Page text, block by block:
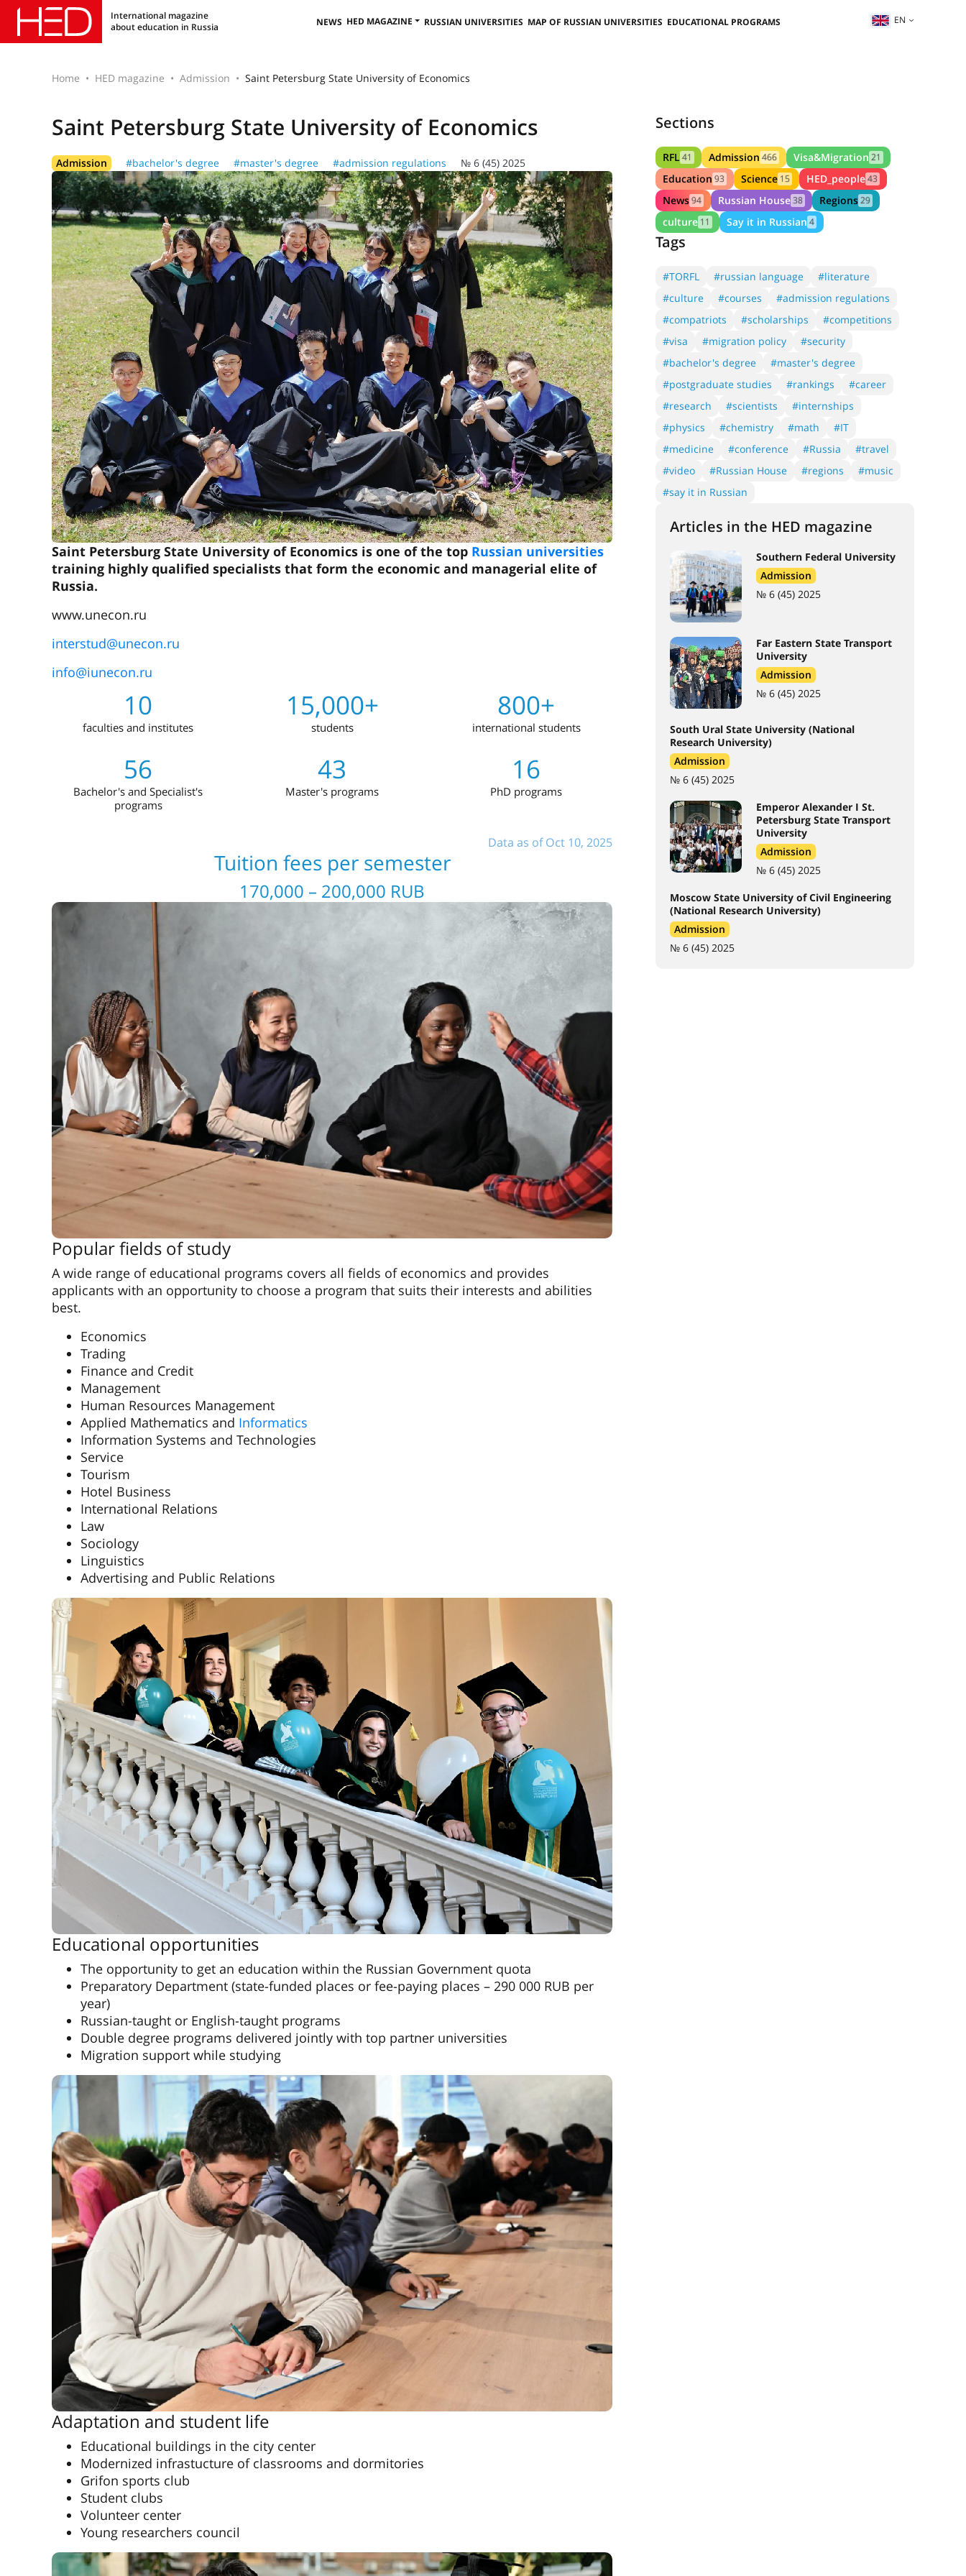
International magazine
about education in Russia
NEWS HED MAGAZINE RUSSIAN UNIVERSITIES MAP OF RUSSIAN UNIVERSITIES EDUCATIONAL PROGRAMS EN
Home HED magazine Admission Saint Petersburg State University of Economics
Saint Petersburg State University of Economics
Admission #bachelor's degree #master's degree #admission regulations № 6 (45) 2025
Saint Petersburg State University of Economics is one of the top Russian universities
training highly qualified specialists that form the economic and managerial elite of
Russia.
www.unecon.ru
interstud@unecon.ru
info@iunecon.ru
10
faculties and institutes
15,000+
students
800+
international students
56
Bachelor's and Specialist's
programs
43
Master's programs
16
PhD programs
Data as of Oct 10, 2025
Tuition fees per semester
170,000 – 200,000 RUB
Popular fields of study
A wide range of educational programs covers all fields of economics and provides
applicants with an opportunity to choose a program that suits their interests and abilities
best.
Economics
Trading
Finance and Credit
Management
Human Resources Management
Applied Mathematics and Informatics
Information Systems and Technologies
Service
Tourism
Hotel Business
International Relations
Law
Sociology
Linguistics
Advertising and Public Relations
Educational opportunities
The opportunity to get an education within the Russian Government quota
Preparatory Department (state-funded places or fee-paying places – 290 000 RUB per
year)
Russian-taught or English-taught programs
Double degree programs delivered jointly with top partner universities
Migration support while studying
Adaptation and student life
Educational buildings in the city center
Modernized infrastucture of classrooms and dormitories
Grifon sports club
Student clubs
Volunteer center
Young researchers council
Sections
RFL41 Admission 466 Visa&Migration 21
Education 93 Science 15 HED_people43
News94 Russian House38 Regions29
culture 11 Say it in Russian 4
Tags
#TORFL #russian language
#literature
#culture
#courses
#admission regulations
#compatriots
#scholarships
#competitions
#visa
#migration policy
#security
#bachelor's degree
#master's degree
#postgraduate studies
#rankings
#career
#research
#scientists
#internships
#physics
#chemistry #math
#IT
#medicine
#conference #Russia
#travel
#video
#Russian House #regions
#music
#say it in Russian
Articles in the HED magazine
Southern Federal University
Admission
№ 6 (45) 2025
Far Eastern State Transport
University
Admission
№ 6 (45) 2025
South Ural State University (National
Research University)
Admission
№ 6 (45) 2025
Emperor Alexander I St.
Petersburg State Transport
University
Admission
№ 6 (45) 2025
Moscow State University of Civil Engineering
(National Research University)
Admission
№ 6 (45) 2025